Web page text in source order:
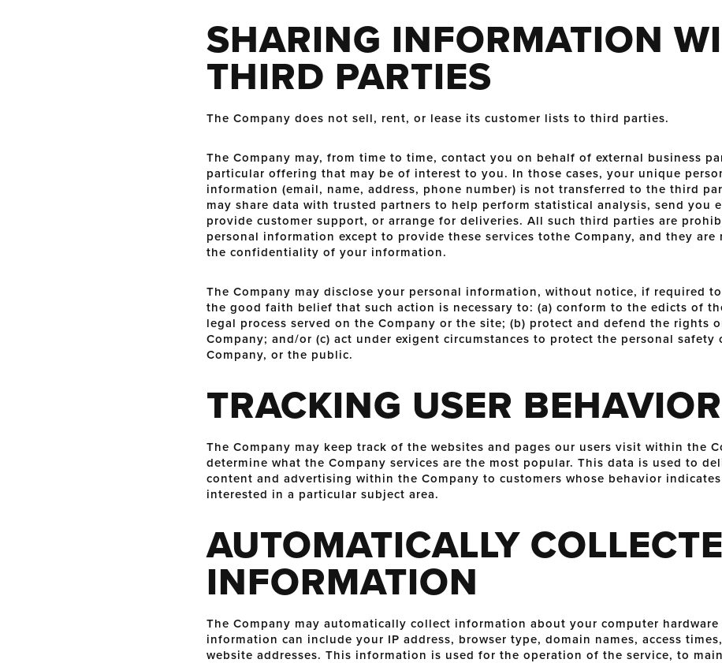
SHARING INFORMATION
THIRD PARTIES
The Company does not sell, rent, or lease its customer lists to third parties.
The Company may, from time to time, contact you on behalf of external business
particular offering that may be of interest to you. In those cases, your unique
information (email, name, address, phone number) is not transferred to the third
may share data with trusted partners to help perform statistical analysis, send you
provide customer support, or arrange for deliveries. All such third parties are
personal information except to provide these services tothe Company, and they
the confidentiality of your information.
The Company may disclose your personal information, without notice, if required
the good faith belief that such action is necessary to: (a) conform to the edicts of
legal process served on the Company or the site; (b) protect and defend the rights
Company; and/or (c) act under exigent circumstances to protect the personal safety
Company, or the public.
TRACKING USER BEHAVIOR
The Company may keep track of the websites and pages our users visit within the
determine what the Company services are the most popular. This data is used to
content and advertising within the Company to customers whose behavior
interested in a particular subject area.
AUTOMATICALLY
INFORMATION
The Company may automatically collect information about your computer
information can include your IP address, browser type, domain names, access
website addresses. This information is used for the operation of the service, to